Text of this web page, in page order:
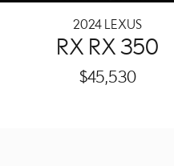
2024 LEXUS
RX RX 350
$45,530